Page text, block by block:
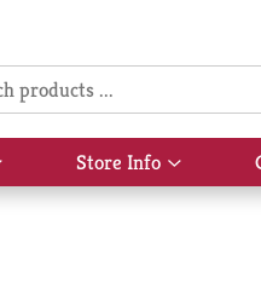
Show
submenu
Store Info
Show
submenu